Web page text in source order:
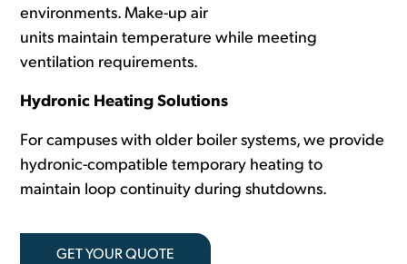
environments. Make-up air
units maintain temperature while meeting
ventilation requirements.
Hydronic Heating Solutions
For campuses with older boiler systems, we provide
hydronic-compatible temporary heating to
maintain loop continuity during shutdowns.
GET YOUR QUOTE